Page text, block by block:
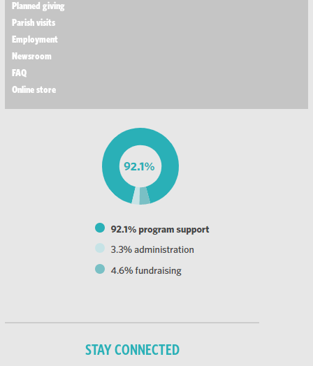
Planned giving
Parish visits
Employment
Newsroom
FAQ
Online store
STAY CONNECTED